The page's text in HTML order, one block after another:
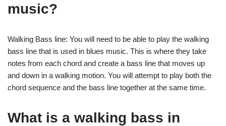
music?
Walking Bass line: You will need to be able to play the walking
bass line that is used in blues music. This is where they take
notes from each chord and create a bass line that moves up
and down in a walking motion. You will attempt to play both the
chord sequence and the bass line together at the same time.
What is a walking bass in